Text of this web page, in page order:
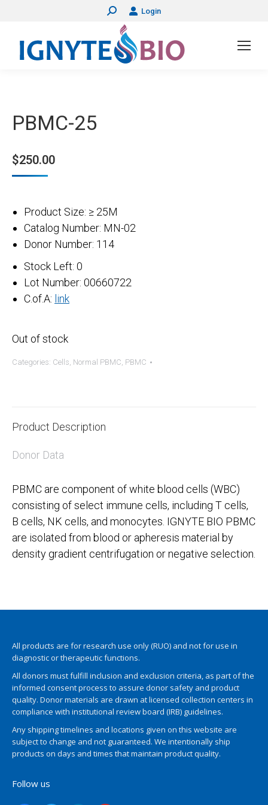
Search: Login
PBMC-25
$250.00
Product Size: ≥ 25M
Catalog Number: MN-02
Donor Number: 114
Stock Left: 0
Lot Number: 00660722
C.of.A: link
Out of stock
Categories: Cells, Normal PBMC, PBMC
Product Description
Donor Data
PBMC are component of white blood cells (WBC)
consisting of select immune cells, including T cells,
B cells, NK cells, and monocytes. IGNYTE BIO PBMC
are isolated from blood or apheresis material by
density gradient centrifugation or negative selection.
All products are for research use only (RUO) and not for use in
diagnostic or therapeutic functions.
All donors must fulfill inclusion and exclusion criteria, as part of the
informed consent process to assure donor safety and product
quality. Donor materials are drawn at licensed collection centers in
compliance with institutional review board (IRB) guidelines.
Any shipping timelines and locations given on this website are
subject to change and not guaranteed. We intentionally ship
products on days and times that maintain product quality.
Follow us